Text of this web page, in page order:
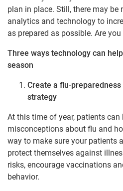
plan in place. Still, there may be
analytics and technology to
as prepared as possible. Are you
Three ways technology can
season
Create a flu-
strategy
At this time of year, patients can
misconceptions about flu and
way to make sure your patients
protect themselves against
risks, encourage vaccinations
behavior.